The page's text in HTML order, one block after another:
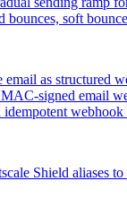
bounces, soft
email as structured
signed email
webhook
Shield aliases